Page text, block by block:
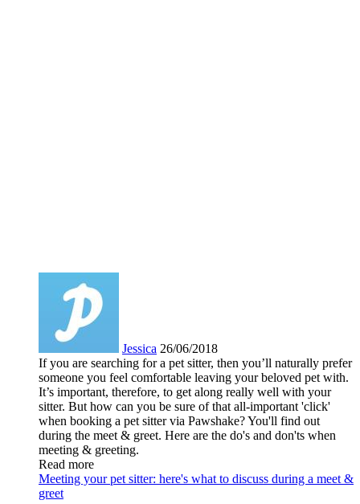
Jessica 26/06/2018
If you are searching for a pet sitter, then you’ll naturally prefer
someone you feel comfortable leaving your beloved pet with.
It’s important, therefore, to get along really well with your
sitter. But how can you be sure of that all-important 'click'
when booking a pet sitter via Pawshake? You'll find out
during the meet & greet. Here are the do's and don'ts when
meeting & greeting.
Read more
Meeting your pet sitter: here's what to discuss during a meet &
greet